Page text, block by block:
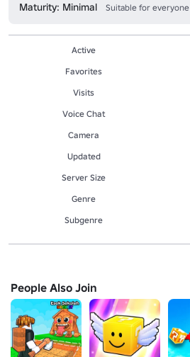
Maturity: Minimal Suitable for everyone
Active
Favorites
Visits
Voice Chat
Camera
Updated
Server Size
Genre
Subgenre
People Also Join